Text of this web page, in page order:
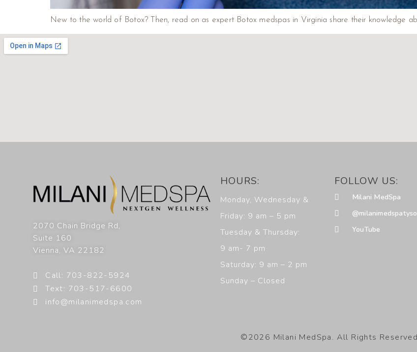
New to the world of Botox? Then, read on as expert Botox medspas in Virginia share their knowledge
2070 Chain Bridge Rd,
Suite 160
Vienna,VA 22182
Call: 703-822-5924
Text: 703-517-6600
info@milanimedspa.com
HOURS:
Monday, Wednesday &
Friday: 9 am – 5 pm
Tuesday & Thursday:
9 am- 7 pm
Saturday: 9 am – 2 pm
Sunday – Closed
FOLLOW US:
Milani MedSpa
YouTube
©2026 Milani MedSpa. All Rights